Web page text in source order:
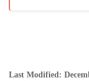
Last Modified: